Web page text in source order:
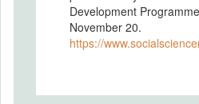
Development
November 20.
https://